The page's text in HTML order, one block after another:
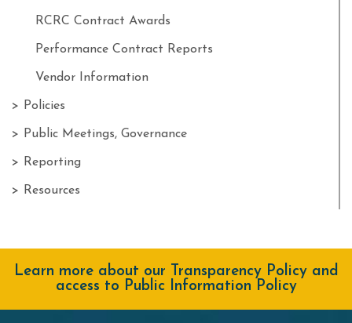
RCRC Contract Awards
Performance Contract Reports
Vendor Information
Policies
Public Meetings, Governance
Reporting
Resources
Learn more about our Transparency Policy and
access to Public Information Policy